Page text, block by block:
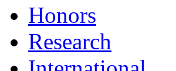
Honors
Research